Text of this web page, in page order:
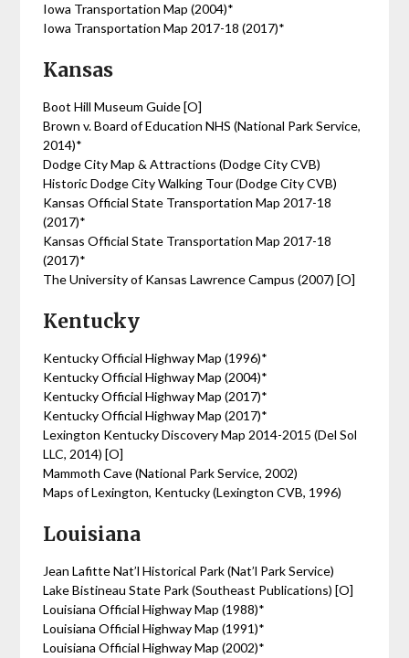
Iowa Transportation Map (2004)*
Iowa Transportation Map 2017-18 (2017)*
Kansas
Boot Hill Museum Guide [O]
Brown v. Board of Education NHS (National Park Service,
2014)*
Dodge City Map & Attractions (Dodge City CVB)
Historic Dodge City Walking Tour (Dodge City CVB)
Kansas Official State Transportation Map 2017-18
(2017)*
Kansas Official State Transportation Map 2017-18
(2017)*
The University of Kansas Lawrence Campus (2007) [O]
Kentucky
Kentucky Official Highway Map (1996)*
Kentucky Official Highway Map (2004)*
Kentucky Official Highway Map (2017)*
Kentucky Official Highway Map (2017)*
Lexington Kentucky Discovery Map 2014-2015 (Del Sol
LLC, 2014) [O]
Mammoth Cave (National Park Service, 2002)
Maps of Lexington, Kentucky (Lexington CVB, 1996)
Louisiana
Jean Lafitte Nat’l Historical Park (Nat’l Park Service)
Lake Bistineau State Park (Southeast Publications) [O]
Louisiana Official Highway Map (1988)*
Louisiana Official Highway Map (1991)*
Louisiana Official Highway Map (2002)*